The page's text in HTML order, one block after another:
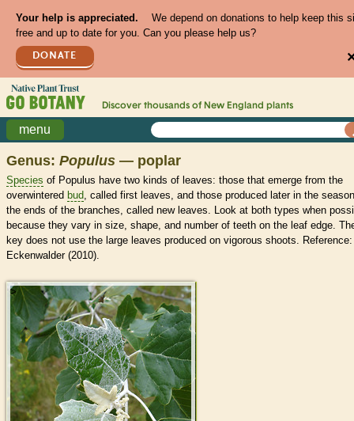
Your help is appreciated.
We depend on donations to help keep this
free and up to date for you. Can you please help us?
DONATE
Discover thousands of New England plants
menu
Genus: Populus — poplar
Species of Populus have two kinds of leaves: those that emerge from the
overwintered bud, called first leaves, and those produced later in the
the ends of the branches, called new leaves. Look at both types when
because they vary in size, shape, and number of teeth on the leaf edge.
key does not use the large leaves produced on vigorous shoots. Reference:
Eckenwalder (2010).
>